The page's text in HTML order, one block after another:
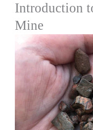
Introduction
Mine